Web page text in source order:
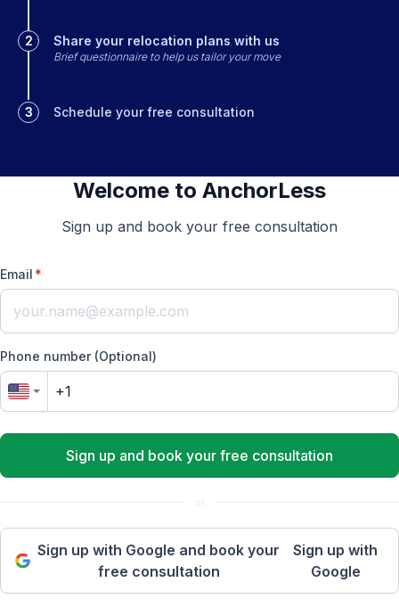
2 Share your relocation plans with us
Brief questionnaire to help us tailor your move
3 Schedule your free consultation
Welcome to AnchorLess
Sign up and book your free consultation
Email *
Phone number (Optional)
Sign up and book your free consultation
Sign up with Google and book your
free consultation
Sign up with
Google